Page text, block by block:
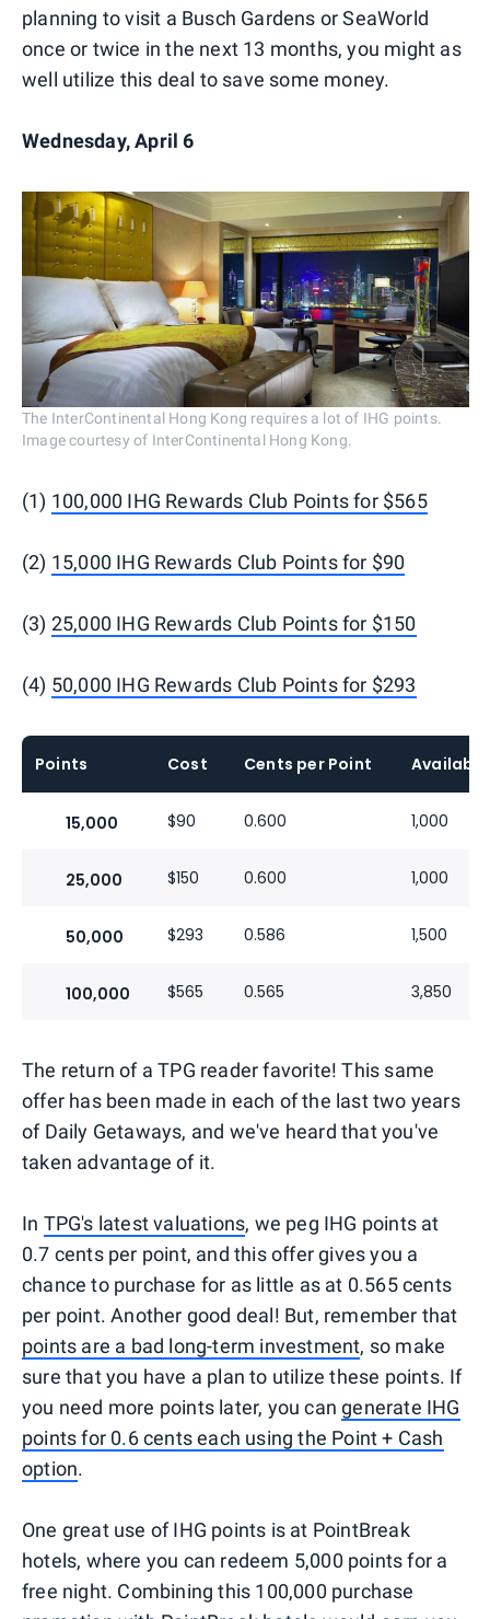
planning to visit a Busch Gardens or SeaWorld
once or twice in the next 13 months, you might as
well utilize this deal to save some money.
Wednesday, April 6
The InterContinental Hong Kong requires a lot of IHG points.
Image courtesy of InterContinental Hong Kong.
(1) 100,000 IHG Rewards Club Points for $565
(2) 15,000 IHG Rewards Club Points for $90
(3) 25,000 IHG Rewards Club Points for $150
(4) 50,000 IHG Rewards Club Points for $293
Points Cost Cents per Point
15,000 $90 0.600 1,000
25,000 $150 0.600 1,000
50,000 $293 0.586 1,500
100,000 $565 0.565 3,850
The return of a TPG reader favorite! This same
offer has been made in each of the last two years
of Daily Getaways, and we've heard that you've
taken advantage of it.
In TPG's latest valuations, we peg IHG points at
0.7 cents per point, and this offer gives you a
chance to purchase for as little as at 0.565 cents
per point. Another good deal! But, remember that
points are a bad long-term investment, so make
sure that you have a plan to utilize these points. If
you need more points later, you cangenerate IHG
points for 0.6 cents each using the Point + Cash
option.
One great use of IHG points is at PointBreak
hotels, where you can redeem 5,000 points for a
free night. Combining this 100,000 purchase